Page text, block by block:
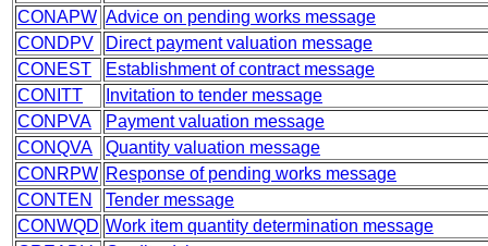
CONAPW Advice on pending works message
CONDPV
Direct payment valuation message
CONEST
Establishment of contract message
CONITT
Invitation to tender message
CONPVA
Payment valuation message
CONQVA
Quantity valuation message
CONRPW Response of pending works message
CONTEN
Tender message
CONWQD Work item quantity determination message